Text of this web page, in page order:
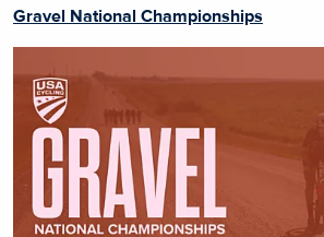
Gravel National Championships